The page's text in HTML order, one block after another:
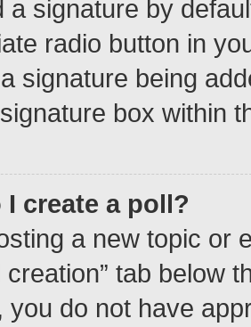
a signature by
radio button in
signature being
box within
I create a poll?
a new topic or
creation” tab below
you do not have